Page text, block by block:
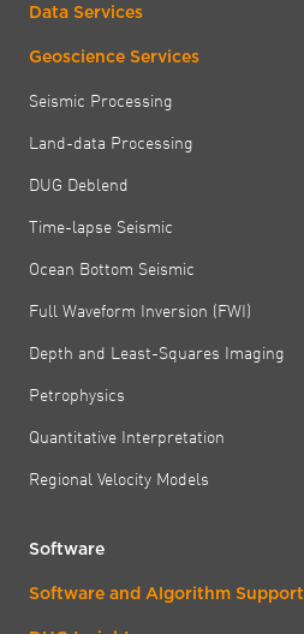
Data Services
Geoscience Services
Seismic Processing
Land-data Processing
DUG Deblend
Time-lapse Seismic
Ocean Bottom Seismic
Full Waveform Inversion (FWI)
Depth and Least-Squares Imaging
Petrophysics
Quantitative Interpretation
Regional Velocity Models
Software
Software and Algorithm Support